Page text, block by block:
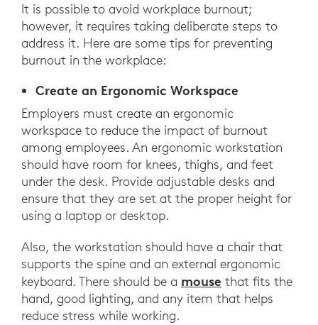
It is possible to avoid workplace burnout;
however, it requires taking deliberate steps to
address it. Here are some tips for preventing
burnout in the workplace:
Create an Ergonomic Workspace
Employers must create an ergonomic
workspace to reduce the impact of burnout
among employees. An ergonomic workstation
should have room for knees, thighs, and feet
under the desk. Provide adjustable desks and
ensure that they are set at the proper height for
using a laptop or desktop.
Also, the workstation should have a chair that
supports the spine and an external ergonomic
keyboard. There should be a mouse that fits the
hand, good lighting, and any item that helps
reduce stress while working.